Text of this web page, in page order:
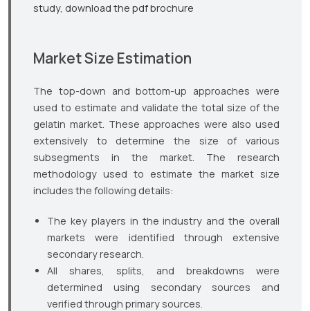
study, download the pdf brochure
Market Size Estimation
The top-down and bottom-up approaches were
used to estimate and validate the total size of the
gelatin market. These approaches were also used
extensively to determine the size of various
subsegments in the market. The research
methodology used to estimate the market size
includes the following details:
The key players in the industry and the overall
markets were identified through extensive
secondary research.
All shares, splits, and breakdowns were
determined using secondary sources and
verified through primary sources.